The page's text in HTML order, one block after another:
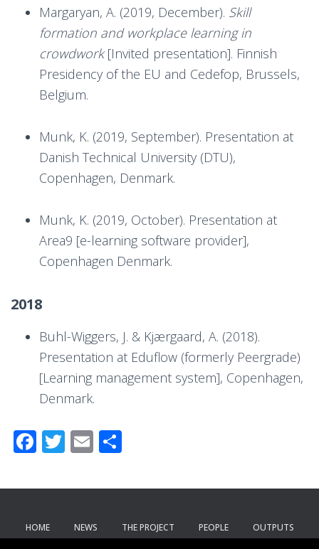
Margaryan, A. (2019, December). Skill
formation and workplace learning in
crowdwork[Invited presentation]. Finnish
Presidency of the EU and Cedefop, Brussels,
Belgium.
Munk, K. (2019, September). Presentation at
Danish Technical University (DTU),
Copenhagen, Denmark.
Munk, K. (2019, October). Presentation at
Area9 [e-learning software provider],
Copenhagen Denmark.
2018
Buhl-Wiggers, J. & Kjærgaard, A. (2018).
Presentation at Eduflow (formerly Peergrade)
[Learning management system], Copenhagen,
Denmark.
F
e
o
T
tt
E
ail ar
HOME NEWS THE PROJECT PEOPLE OUTPUTS